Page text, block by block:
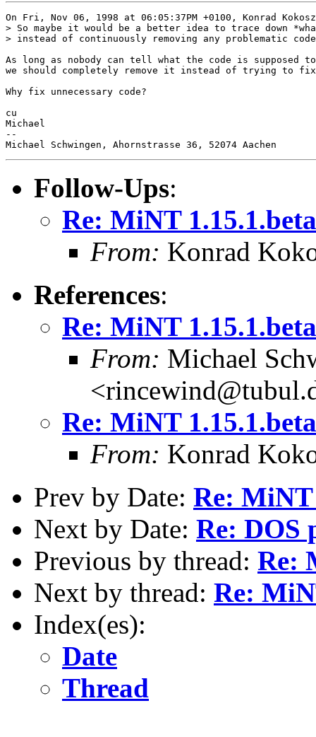
On Fri, Nov 06, 1998 at 06:05:37PM +0100, Konrad
> So maybe it would be a better idea to trace down
> instead of continuously removing any problematic
As long as nobody can tell what the code is
we should completely remove it instead of trying to
Why fix unnecessary code?
cu
Michael
--
Follow-Ups:
Re: MiNT
From: Konrad
References:
Re: MiNT
From: Michael
Re: MiNT
From: Konrad
Prev by Date: Re: MiNT
Next by Date: Re: DOS
Previous by thread: Re:
Next by thread: Re:
Index(es):
Date
Thread